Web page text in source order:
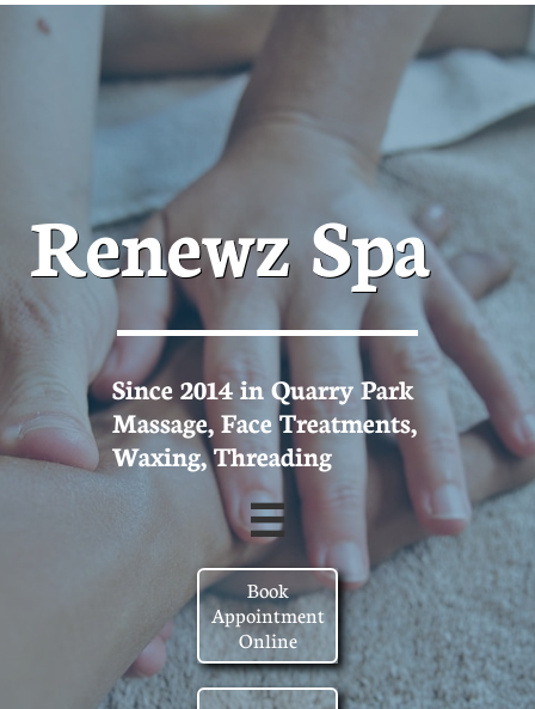
Renewz Spa
Since 2014 in Quarry Park
Massage, Face Treatments,
Waxing, Threading

Book
Appointment
Online